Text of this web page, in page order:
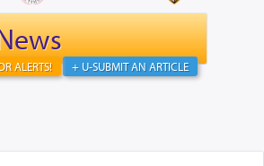
+ U-SUBMIT AN ARTICLE
ALERTS!